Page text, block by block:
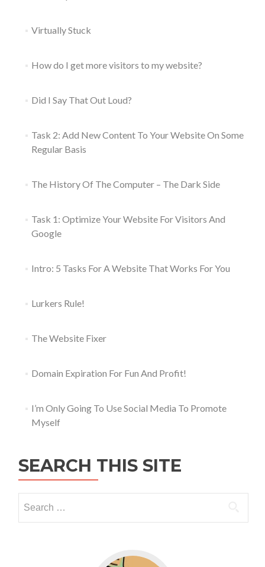
Virtually Stuck
How do I get more visitors to my website?
Did I Say That Out Loud?
Task 2: Add New Content To Your Website On Some
Regular Basis
The History Of The Computer – The Dark Side
Task 1: Optimize Your Website For Visitors And
Google
Intro: 5 Tasks For A Website That Works For You
Lurkers Rule!
The Website Fixer
Domain Expiration For Fun And Profit!
I’m Only Going To Use Social Media To Promote
Myself
SEARCH THIS SITE
Go to WordPress for business